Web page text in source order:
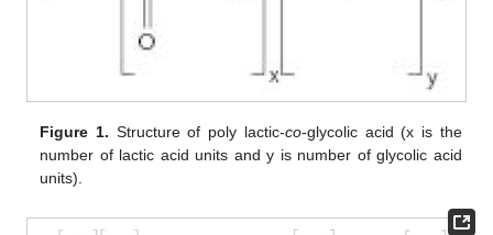
Figure 1. Structure of poly lactic-co-glycolic acid (x is the
number of lactic acid units and y is number of glycolic acid
units).